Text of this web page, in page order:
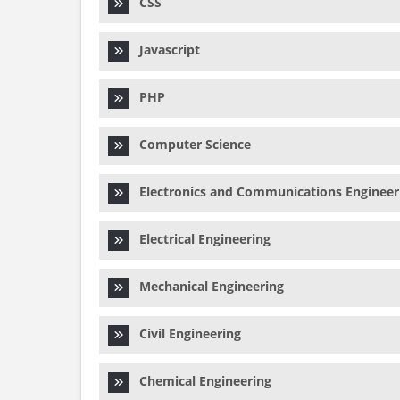
Javascript
PHP
Computer Science
Electronics and Communications
Electrical Engineering
Mechanical Engineering
Civil Engineering
Chemical Engineering